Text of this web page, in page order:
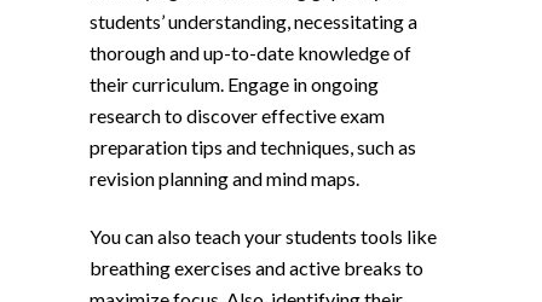
students’ understanding, necessitating a
thorough and up-to-date knowledge of
their curriculum. Engage in ongoing
research to discover effective exam
preparation tips and techniques, such as
revision planning and mind maps.
You can also teach your students tools like
breathing exercises and active breaks to